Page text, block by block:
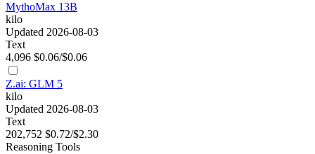
MythoMax 13B
kilo
Updated 2026-08-03
Text
4,096 $0.06/$0.06
Z.ai: GLM 5
kilo
Updated 2026-08-03
Text
202,752 $0.72/$2.30
Reasoning Tools